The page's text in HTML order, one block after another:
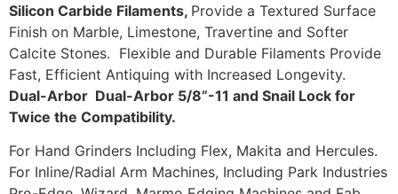
Silicon Carbide Filaments, Provide a Textured Surface
Finish on Marble, Limestone, Travertine and Softer
Calcite Stones. Flexible and Durable Filaments Provide
Fast, Efficient Antiquing with Increased Longevity.
Dual-Arbor Dual-Arbor 5/8”-11 and Snail Lock for
Twice the Compatibility.
For Hand Grinders Including Flex, Makita and Hercules.
For Inline/Radial Arm Machines, Including Park Industries